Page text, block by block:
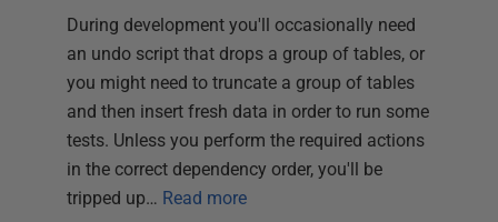
During development you'll occasionally need
an undo script that drops a group of tables, or
you might need to truncate a group of tables
and then insert fresh data in order to run some
tests. Unless you perform the required actions
in the correct dependency order, you'll be
tripped up… Read more